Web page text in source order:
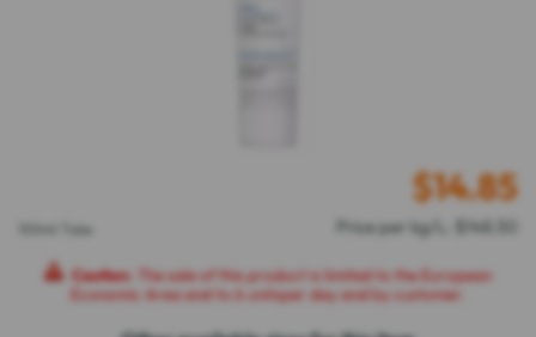
100ml Tube
$14.85
Price per kg/L: $148.50
Caution: The sale of this product is limited to the European
Economic Area and to 6 unitsper day and by customer.